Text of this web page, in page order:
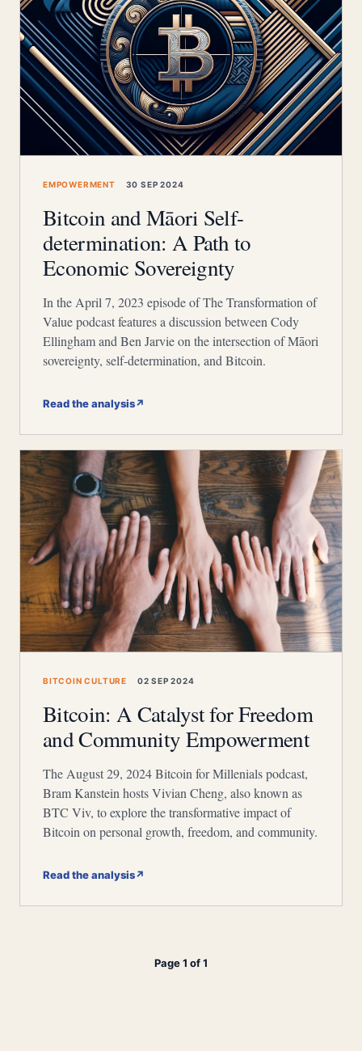
EMPOWERMENT 30 SEP 2024
Bitcoin and Māori Self-
determination: A Path to
Economic Sovereignty
In the April 7, 2023 episode of The Transformation of
Value podcast features a discussion between Cody
Ellingham and Ben Jarvie on the intersection of Māori
sovereignty, self-determination, and Bitcoin.
Read the analysis↗
BITCOIN CULTURE 02 SEP 2024
Bitcoin: A Catalyst for Freedom
and Community Empowerment
The August 29, 2024 Bitcoin for Millenials podcast,
Bram Kanstein hosts Vivian Cheng, also known as
BTC Viv, to explore the transformative impact of
Bitcoin on personal growth, freedom, and community.
Read the analysis↗
Page 1 of 1